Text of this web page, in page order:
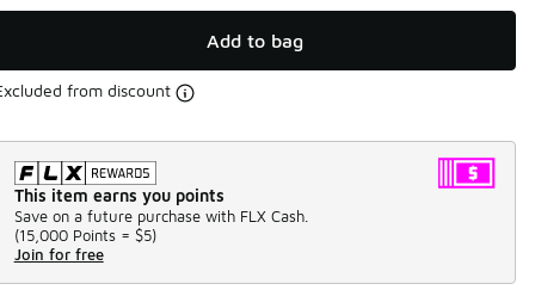
Add to bag
from discount
This item earns you points
Save on a future purchase with FLX Cash.
(15,000 Points = $5)
Join for free